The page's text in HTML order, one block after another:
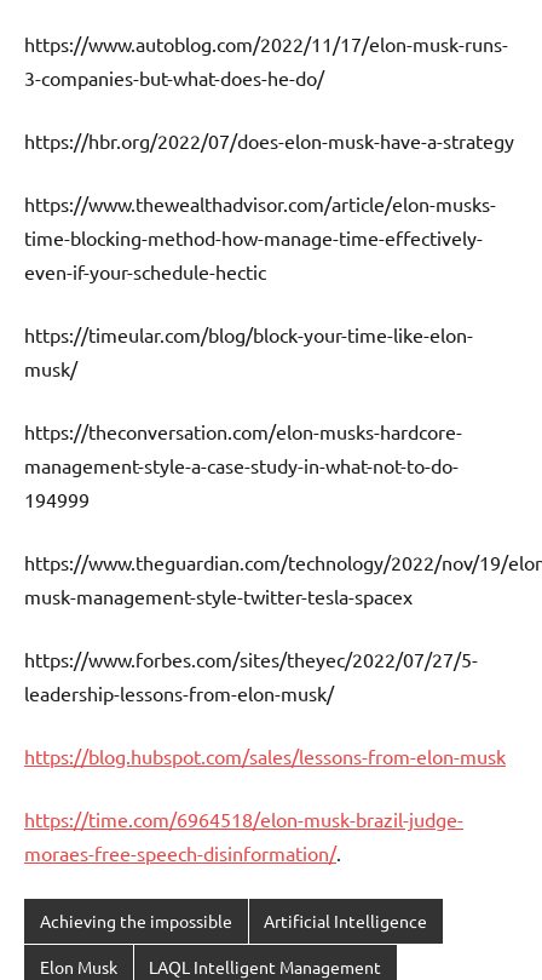
https://www.autoblog.com/2022/11/17/elon-musk-runs-
3-companies-but-what-does-he-do/
https://hbr.org/2022/07/does-elon-musk-have-a-strategy
https://www.thewealthadvisor.com/article/elon-musks-
time-blocking-method-how-manage-time-effectively-
even-if-your-schedule-hectic
https://timeular.com/blog/block-your-time-like-elon-
musk/
https://theconversation.com/elon-musks-hardcore-
management-style-a-case-study-in-what-not-to-do-
194999
https://www.theguardian.com/technology/2022/nov/19/
musk-management-style-twitter-tesla-spacex
https://www.forbes.com/sites/theyec/2022/07/27/5-
leadership-lessons-from-elon-musk/
https://blog.hubspot.com/sales/lessons-from-elon-musk
https://time.com/6964518/elon-musk-brazil-judge-
moraes-free-speech-disinformation/.
Achieving the impossible Artificial Intelligence
Elon Musk LAQL Intelligent Management